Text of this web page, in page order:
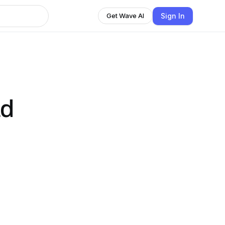
Get Wave AI Sign In